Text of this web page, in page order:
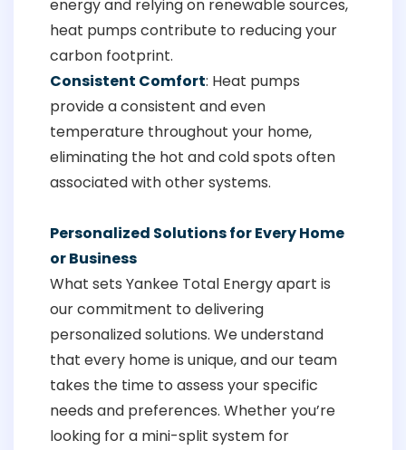
energy and relying on renewable sources,
heat pumps contribute to reducing your
carbon footprint.
Consistent Comfort: Heat pumps
provide a consistent and even
temperature throughout your home,
eliminating the hot and cold spots often
associated with other systems.
Personalized Solutions for Every Home
or Business
What sets Yankee Total Energy apart is
our commitment to delivering
personalized solutions. We understand
that every home is unique, and our team
takes the time to assess your specific
needs and preferences. Whether you’re
looking for a mini-split system for